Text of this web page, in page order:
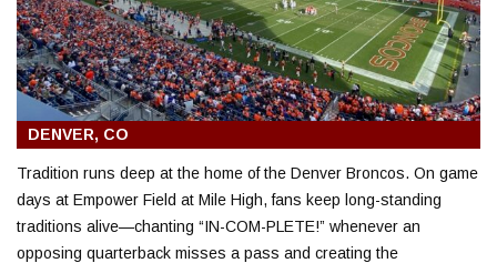
DENVER, CO
Tradition runs deep at the home of the Denver Broncos. On game
days at Empower Field at Mile High, fans keep long-standing
traditions alive—chanting “IN-COM-PLETE!” whenever an
opposing quarterback misses a pass and creating the